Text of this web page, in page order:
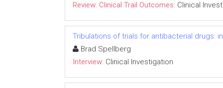
Review: Clinical Trail Outcomes: Clinical
Tribulations of trials for antibacterial drugs:
Brad Spellberg
Interview: Clinical Investigation